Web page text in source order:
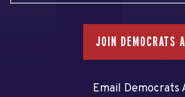
JOIN DEMOCRATS
Email Democrats